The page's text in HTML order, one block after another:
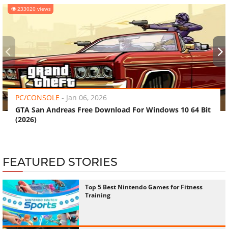
233020 views
PC/CONSOLE - Jan 06, 2026
GTA San Andreas Free Download For Windows 10 64 Bit
(2026)
‹ ›
FEATURED STORIES
Top 5 Best Nintendo Games for Fitness
Training